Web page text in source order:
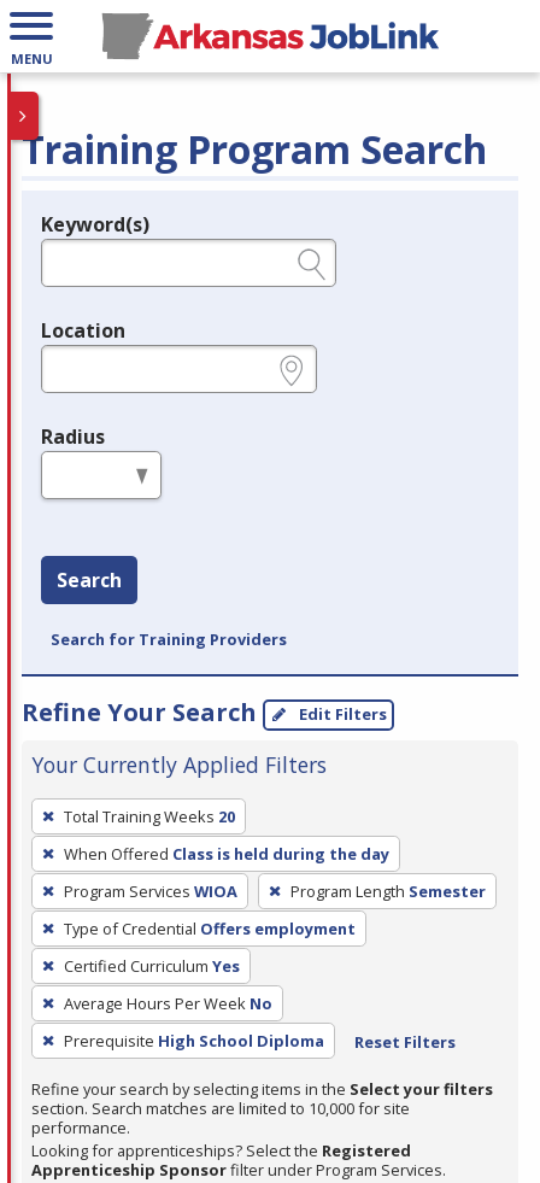
MENU
Training Program Search
Legend
Keyword(s)
Location
Radius
Search
Search for Training Providers
Refine Your Search Edit Filters
Your Currently Applied Filters
To
remove
a
filter,
press
Enter
or
Spacebar.
Total Training Weeks 20
When Offered Class is held during the day
Program Services WIOA Program Length Semester
Type of Credential Offers employment
Certified Curriculum Yes
Average Hours Per Week No
Prerequisite High School Diploma Reset Filters
Refine your search by selecting items in the Select your filters
section. Search matches are limited to 10,000 for site
performance.
Looking for apprenticeships? Select the Registered
Apprenticeship Sponsorfilter under Program Services.